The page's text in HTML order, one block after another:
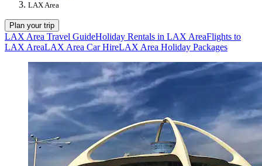
LAX Area
Plan your trip
LAX Area Travel GuideHoliday Rentals in LAX AreaFlights to
LAX AreaLAX Area Car HireLAX Area Holiday Packages